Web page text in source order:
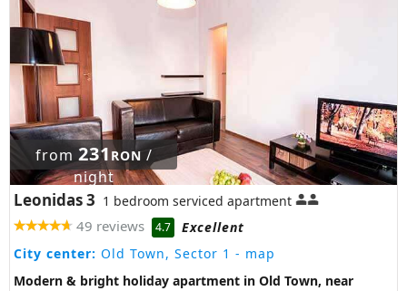
from 231 RON /
night
Leonidas 3 1 bedroom serviced apartment
49 reviews 4.7
Excellent
City center: Old Town, Sector 1 - map
Modern & bright holiday apartment in Old Town, near